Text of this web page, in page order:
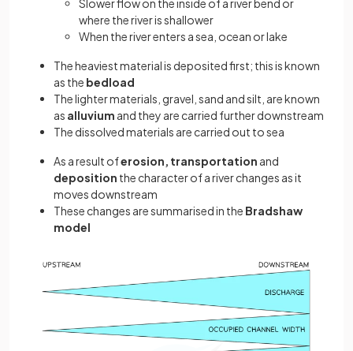
Slower flow on the inside of a river bend or
where the river is shallower
When the river enters a sea, ocean or lake
The heaviest material is deposited first; this is known
as the bedload
The lighter materials, gravel, sand and silt, are known
as alluvium and they are carried further downstream
The dissolved materials are carried out to sea
As a result oferosion, transportation and
deposition the character of a river changes as it
moves downstream
These changes are summarised in the Bradshaw
model